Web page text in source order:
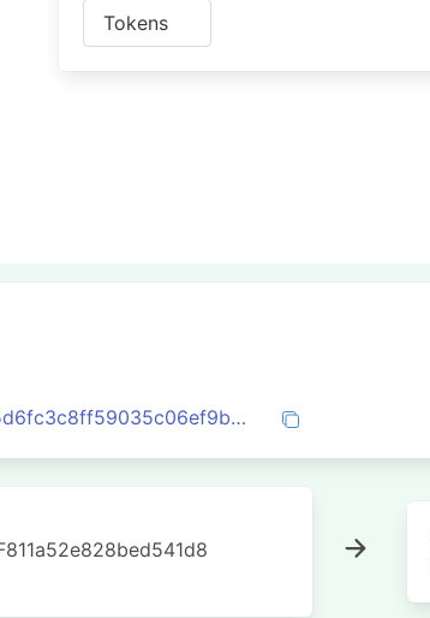
Tokens
0x5cd874eb45fb6805d6fc3c8ff59035c06ef9b1cbd781644109bcd69d6949667a